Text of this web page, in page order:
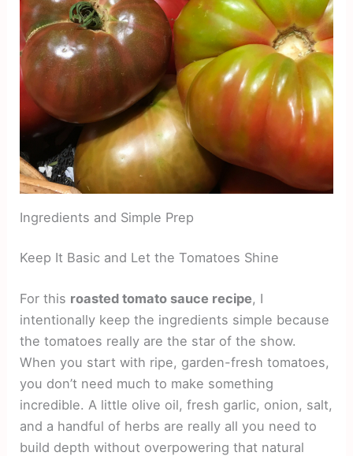
Ingredients and Simple Prep
Keep It Basic and Let the Tomatoes Shine
For this roasted tomato sauce recipe, I
intentionally keep the ingredients simple because
the tomatoes really are the star of the show.
When you start with ripe, garden-fresh tomatoes,
you don’t need much to make something
incredible. A little olive oil, fresh garlic, onion, salt,
and a handful of herbs are really all you need to
build depth without overpowering that natural